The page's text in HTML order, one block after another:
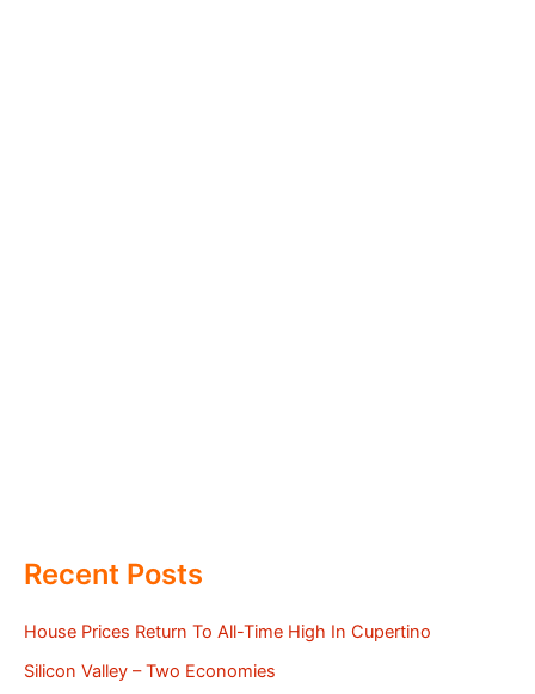
Recent Posts
House Prices Return To All-Time High In Cupertino
Silicon Valley – Two Economies